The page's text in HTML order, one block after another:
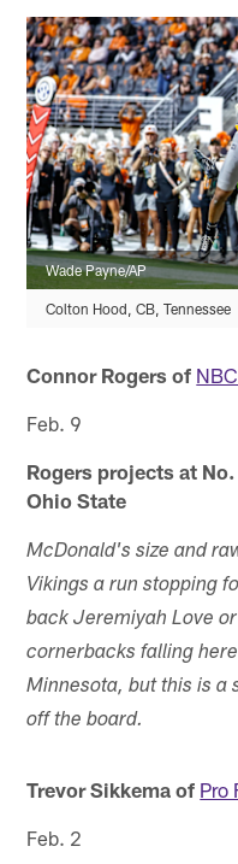
Wade Payne/AP
Colton Hood, CB, Tennessee
Connor Rogers of
Feb. 9
Rogers projects at
Ohio State
McDonald's size and
Vikings a run stopping
back Jeremiyah Love
cornerbacks falling
Minnesota, but this is a
off the board.
Trevor Sikkema of Pro
Feb. 2